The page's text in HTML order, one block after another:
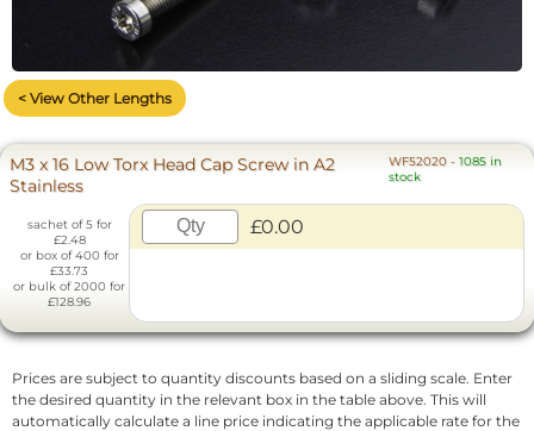
< View Other Lengths
M3 x 16 Low Torx Head Cap Screw in A2
Stainless
WF52020- 1085 in
stock
sachet of 5 for
£2.48
or box of 400 for
£33.73
or bulk of 2000 for
£128.96
£0.00
Prices are subject to quantity discounts based on a sliding scale. Enter
the desired quantity in the relevant box in the table above. This will
automatically calculate a line price indicating the applicable rate for the